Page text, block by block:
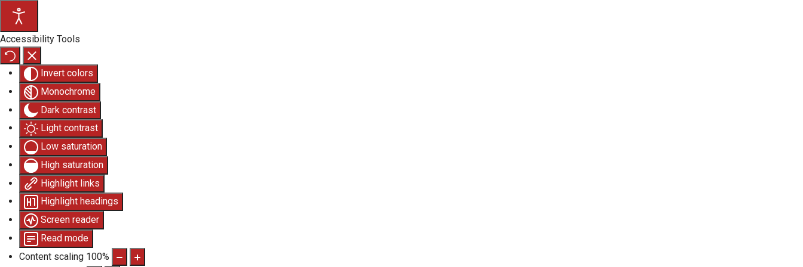
Accessibility Tools
Invert colors
Monochrome
Dark contrast
Light contrast
Low saturation
High saturation
Highlight links
Highlight headings
Screen reader
Read mode
Content scaling 100%